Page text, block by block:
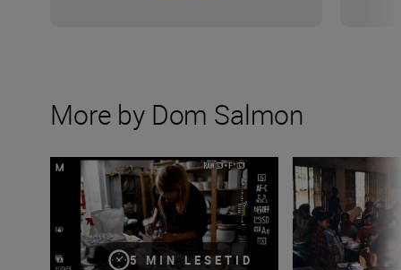
More by Dom Salmon
5 MIN LESETID
The cinematic sweet spot of 35mm The beginner’s